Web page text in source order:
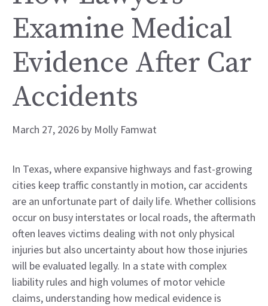
Examine Medical
Evidence After Car
Accidents
March 27, 2026 by Molly Famwat
In Texas, where expansive highways and fast-growing
cities keep traffic constantly in motion, car accidents
are an unfortunate part of daily life. Whether collisions
occur on busy interstates or local roads, the aftermath
often leaves victims dealing with not only physical
injuries but also uncertainty about how those injuries
will be evaluated legally. In a state with complex
liability rules and high volumes of motor vehicle
claims, understanding how medical evidence is